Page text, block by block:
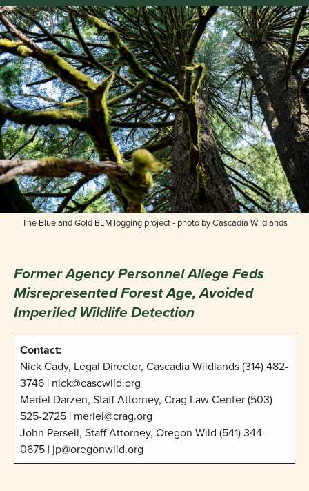
The Blue and Gold BLM logging project - photo by Cascadia Wildlands
Former Agency Personnel Allege Feds
Misrepresented Forest Age, Avoided
Imperiled Wildlife Detection
Contact:
Nick Cady, Legal Director, Cascadia Wildlands (314) 482-
3746 | nick@cascwild.org
Meriel Darzen, Staff Attorney, Crag Law Center (503)
525-2725 | meriel@crag.org
John Persell, Staff Attorney, Oregon Wild (541) 344-
0675 | jp@oregonwild.org